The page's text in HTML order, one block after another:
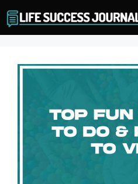
to
content